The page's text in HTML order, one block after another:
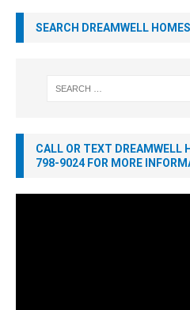
SEARCH DREAMWELL
CALL OR TEXT DREAMWELL
798-9024 FOR MORE